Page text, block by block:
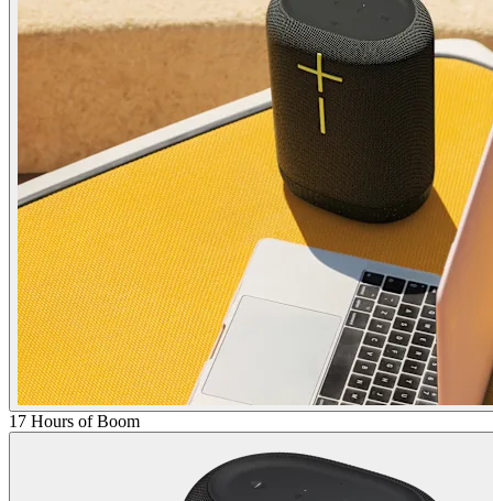
17 Hours of Boom